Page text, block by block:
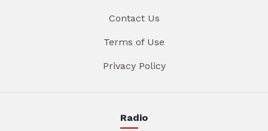
Contact Us
Terms of Use
Privacy Policy
Radio